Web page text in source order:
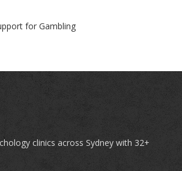
for Gambling
clinics across Sydney with 32+